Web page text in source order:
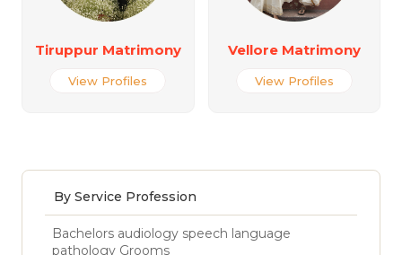
Tiruppur Matrimony
View Profiles
Vellore Matrimony
View Profiles
By Service Profession
Bachelors audiology speech language
pathology Grooms